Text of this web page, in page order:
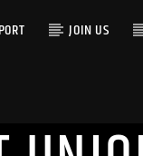
JOIN US